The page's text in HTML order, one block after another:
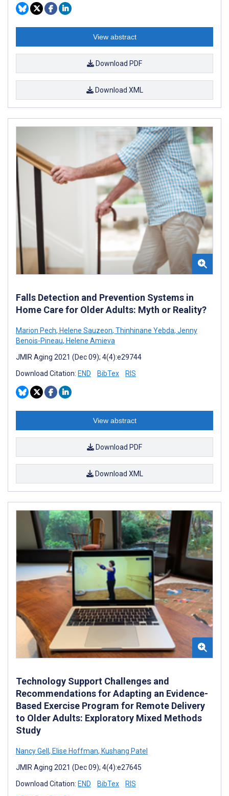
View abstract
Download PDF
Download XML
Falls Detection and Prevention Systems in
Home Care for Older Adults: Myth or Reality?
Marion Pech, Helene Sauzeon, Thinhinane Yebda, Jenny
Benois-Pineau, Helene Amieva
JMIR Aging 2021 (Dec 09); 4(4):e29744
Download Citation: END BibTex RIS
View abstract
Download PDF
Download XML
Technology Support Challenges and
Recommendations for Adapting an Evidence-
Based Exercise Program for Remote Delivery
to Older Adults: Exploratory Mixed Methods
Study
Nancy Gell , Elise Hoffman, Kushang Patel
JMIR Aging 2021 (Dec 09); 4(4):e27645
Download Citation: END BibTex RIS